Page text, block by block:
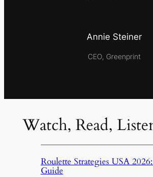
Annie Steiner
CEO, Greenprint
Watch, Read,
Roulette Strategies USA
Guide